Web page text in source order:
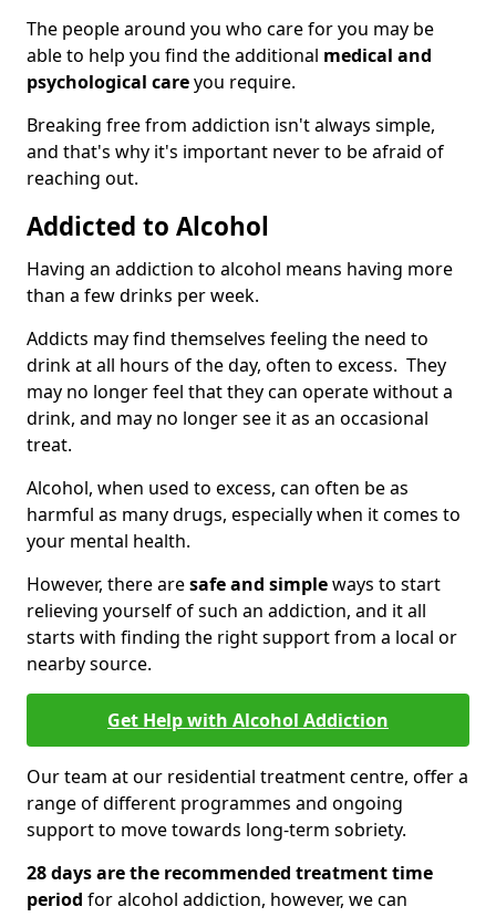
The people around you who care for you may be
able to help you find the additional medical and
psychological careyou require.
Breaking free from addiction isn't always simple,
and that's why it's important never to be afraid of
reaching out.
Addicted to Alcohol
Having an addiction to alcohol means having more
than a few drinks per week.
Addicts may find themselves feeling the need to
drink at all hours of the day, often to excess. They
may no longer feel that they can operate without a
drink, and may no longer see it as an occasional
treat.
Alcohol, when used to excess, can often be as
harmful as many drugs, especially when it comes to
your mental health.
However, there aresafe and simpleways to start
relieving yourself of such an addiction, and it all
starts with finding the right support from a local or
nearby source.
Get Help with Alcohol Addiction
Our team at our residential treatment centre, offer a
range of different programmes and ongoing
support to move towards long-term sobriety.
28 days are the recommended treatment time
period for alcohol addiction, however, we can